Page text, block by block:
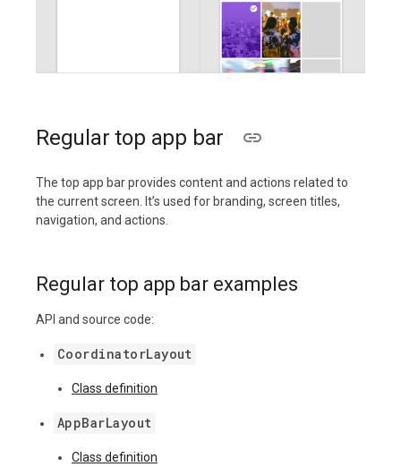
Regular top app bar
The top app bar provides content and actions related to
the current screen. It’s used for branding, screen titles,
navigation, and actions.
Regular top app bar examples
API and source code:
CoordinatorLayout
Class definition
AppBarLayout
Class definition